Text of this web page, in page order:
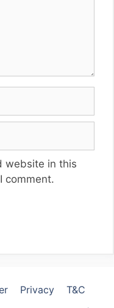
website in this
comment.
Privacy
T&C